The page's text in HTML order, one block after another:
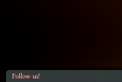
Follow us!